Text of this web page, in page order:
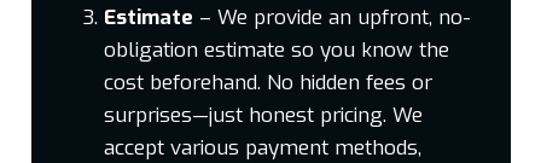
Estimate – We provide an upfront, no-
obligation estimate so you know the
cost beforehand. No hidden fees or
surprises—just honest pricing. We
accept various payment methods,